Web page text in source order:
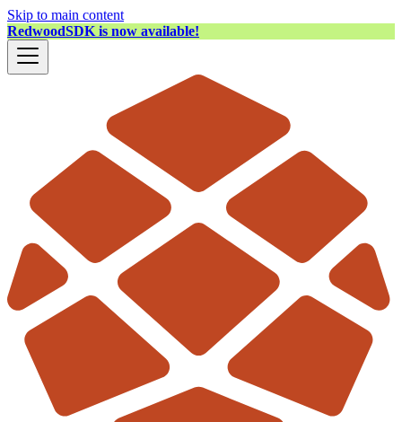
Skip to main content
RedwoodSDK is now available!